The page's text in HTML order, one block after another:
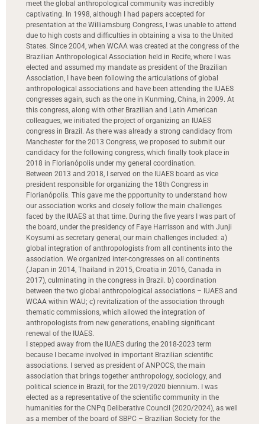
meet the global anthropological community was incredibly
captivating. In 1998, although I had papers accepted for
presentation at the Williamsburg Congress, I was unable to attend
due to high costs and difficulties in obtaining a visa to the United
States. Since 2004, when WCAA was created at the congress of the
Brazilian Anthropological Association held in Recife, where I was
elected and assumed my mandate as president of the Brazilian
Association, I have been following the articulations of global
anthropological associations and have been attending the IUAES
congresses again, such as the one in Kunming, China, in 2009. At
this congress, along with other Brazilian and Latin American
colleagues, we initiated the project of organizing an IUAES
congress in Brazil. As there was already a strong candidacy from
Manchester for the 2013 Congress, we proposed to submit our
candidacy for the following congress, which finally took place in
2018 in Florianópolis under my general coordination.
Between 2013 and 2018, I served on the IUAES board as vice
president responsible for organizing the 18th Congress in
Florianópolis. This gave me the ppportunity to understand how
our association works and closely follow the main challenges
faced by the IUAES at that time. During the five years I was part of
the board, under the presidency of Faye Harrisson and with Junji
Koysumi as secretary general, our main challenges included: a)
global integration of anthropologists from all continents into the
association. We organized inter-congresses on all continents
(Japan in 2014, Thailand in 2015, Croatia in 2016, Canada in
2017), culminating in the congress in Brazil. b) coordination
between the two global anthropological associations – IUAES and
WCAA within WAU; c) revitalization of the association through
thematic commissions, which allowed the integration of
anthropologists from new generations, enabling significant
renewal of the IUAES.
I stepped away from the IUAES during the 2018-2023 term
because I became involved in important Brazilian scientific
associations. I served as president of ANPOCS, the main
association that brings together anthropology, sociology, and
political science in Brazil, for the 2019/2020 biennium. I was
elected as a representative of the scientific community in the
humanities for the CNPq Deliberative Council (2020/2024), as well
as a member of the board of SBPC – Brazilian Society for the